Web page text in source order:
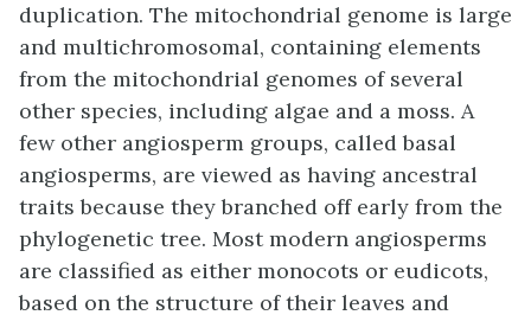
duplication. The mitochondrial genome is large
and multichromosomal, containing elements
from the mitochondrial genomes of several
other species, including algae and a moss. A
few other angiosperm groups, called basal
angiosperms, are viewed as having ancestral
traits because they branched off early from the
phylogenetic tree. Most modern angiosperms
are classified as either monocots or eudicots,
based on the structure of their leaves and